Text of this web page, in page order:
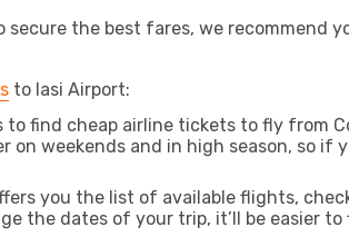
the best fares, we recommend
to Iasi Airport:
to find cheap airline tickets to fly from
weekends and in high season, so if
you the list of available flights,
the dates of your trip, it’ll be easier to